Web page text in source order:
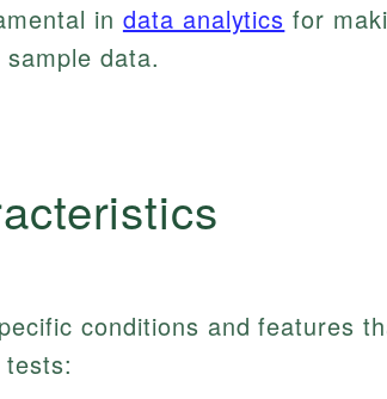
in data analytics for
data.
conditions and features